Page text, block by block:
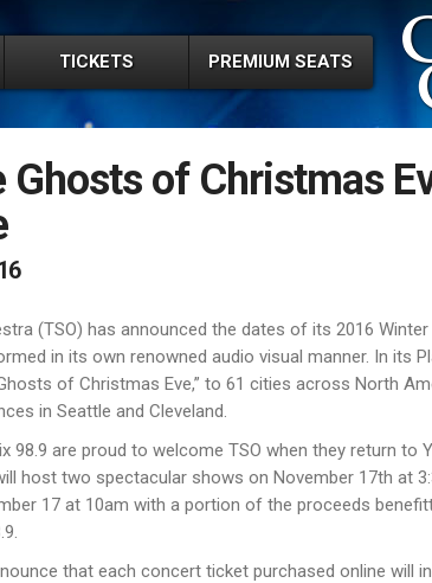
TICKETS PREMIUM SEATS
Ghosts of Christmas
(TSO) has announced the dates of its 2016
in its own renowned audio visual manner. In its
of Christmas Eve,” to 61 cities across North
in Seattle and Cleveland.
98.9 are proud to welcome TSO when they return
host two spectacular shows on November 17th at
17 at 10am with a portion of the proceeds
that each concert ticket purchased online will